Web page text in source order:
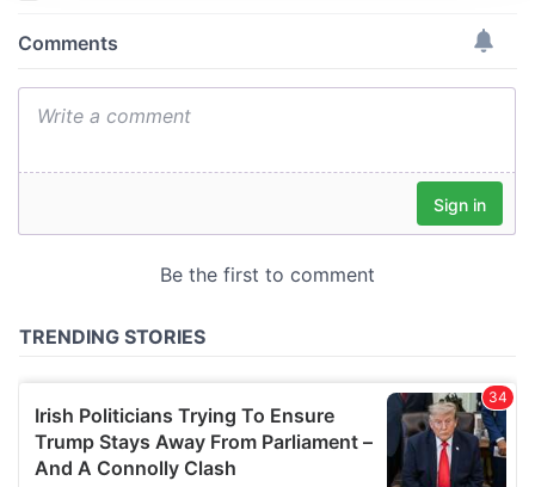
provide social media features and to analyse our traffic.
We also share information about your use of our site with
our social media, advertising and analytics partners who
may combine it with other information that you’ve
of their services.